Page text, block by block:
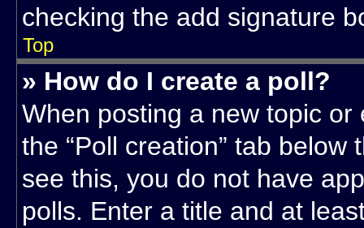
checking the add signature
Top
» How do I create a poll?
When posting a new topic
the “Poll creation” tab
see this, you do not have
polls. Enter a title and at